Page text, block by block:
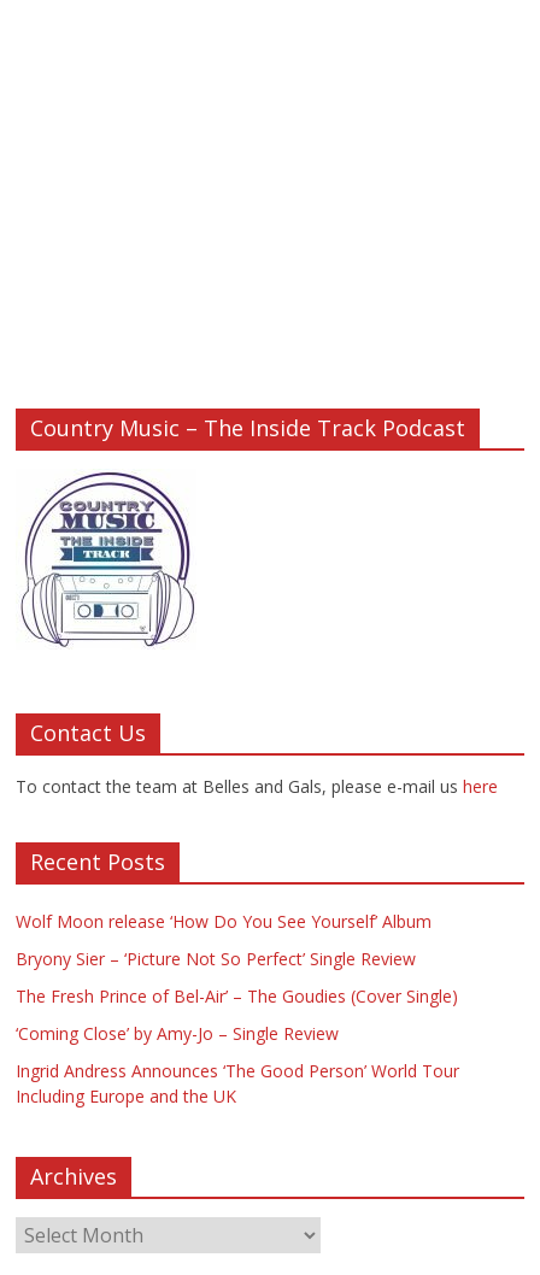
Country Music – The Inside Track Podcast
Contact Us
To contact the team at Belles and Gals, please e-mail ushere
Recent Posts
Wolf Moon release ‘How Do You See Yourself’ Album
Bryony Sier – ‘Picture Not So Perfect’ Single Review
The Fresh Prince of Bel-Air’ – The Goudies (Cover Single)
‘Coming Close’ by Amy-Jo – Single Review
Ingrid Andress Announces ‘The Good Person’ World Tour
Including Europe and the UK
Archives